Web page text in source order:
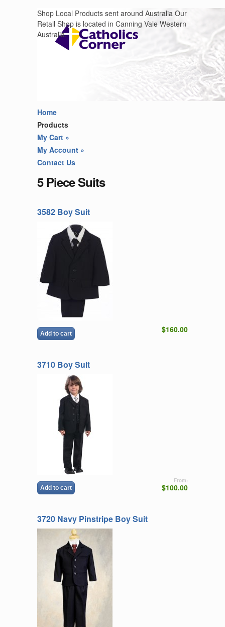
Shop Local Products sent around Australia Our
Retail Shop is located in Canning Vale Western
Australia.
Home
Products
My Cart »
My Account »
Contact Us
5 Piece Suits
3582 Boy Suit
$160.00
Add to cart
3710 Boy Suit
From:
$100.00
Add to cart
3720 Navy Pinstripe Boy Suit